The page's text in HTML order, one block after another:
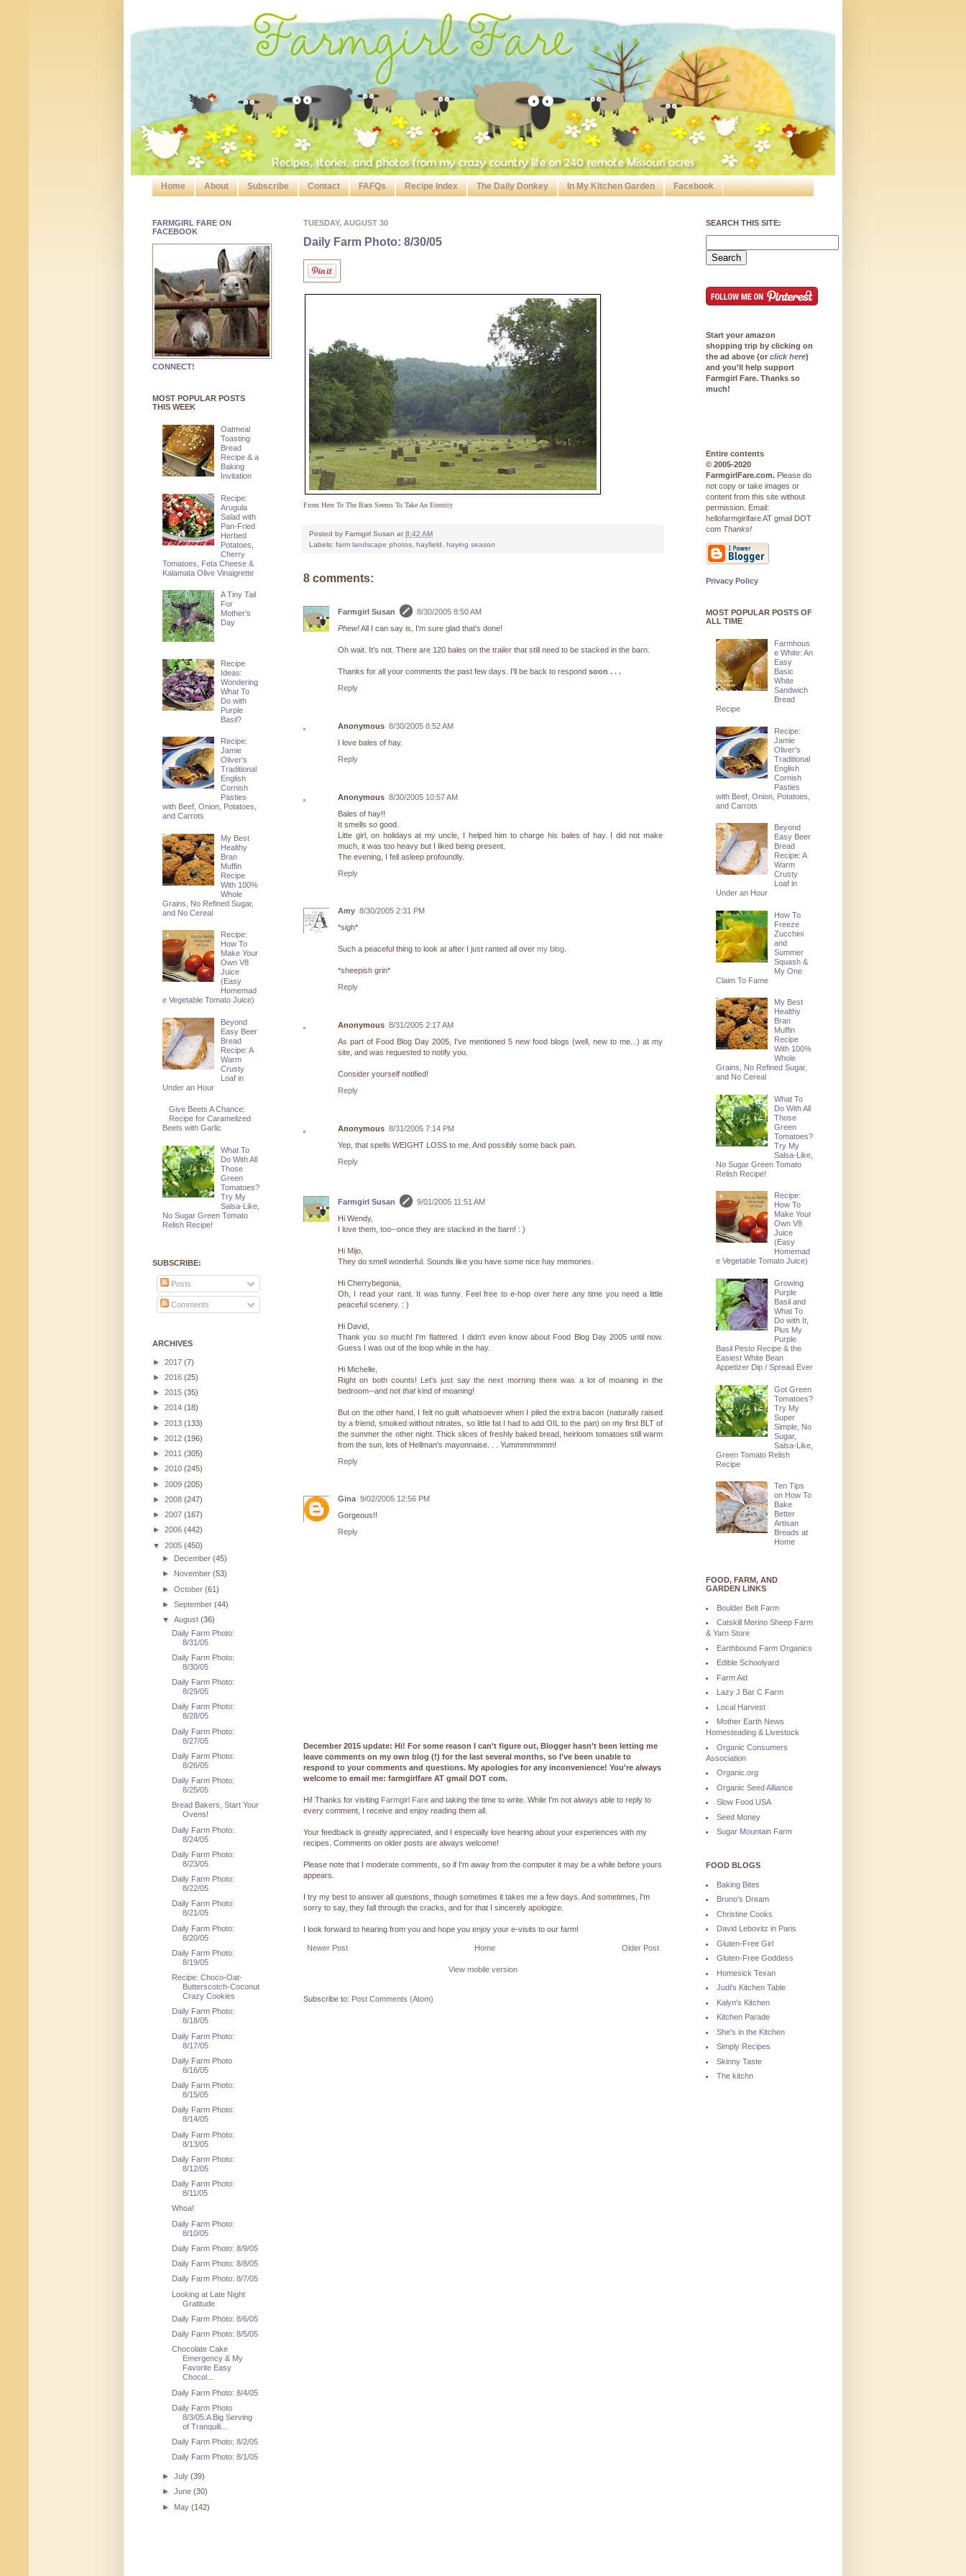
Home About Subscribe Contact FAFQs Recipe Index The Daily Donkey In My Kitchen Garden Facebook
TUESDAY, AUGUST 30
Daily Farm Photo: 8/30/05
From Here To The Barn Seems To Take An Eternity
Posted by Farmgirl Susan at 8:42 AM
Labels: farm landscape photos, hayfield, haying season
8 comments:
Farmgirl Susan
8/30/2005 8:50 AM
Phew!All I can say is, I'm sure glad that's done!
Oh wait. It's not. There are 120 bales on the trailer that still need to be stacked in the barn.
Thanks for all your comments the past few days. I'll be back to respond soon . . .
Reply
Anonymous 8/30/2005 8:52 AM
I love bales of hay.
Reply
Anonymous 8/30/2005 10:57 AM
Bales of hay!!
It smells so good.
Litte girl, on holidays at my uncle, I helped him to charge his bales of hay. I did not make
much, it was too heavy but I liked being present.
The evening, I fell asleep profoundly.
Reply
Amy 8/30/2005 2:31 PM
*sigh*
Such a peaceful thing to look at after I just ranted all over my blog.
*sheepish grin*
Reply
Anonymous 8/31/2005 2:17 AM
As part of Food Blog Day 2005, I've mentioned 5 new food blogs (well, new to me...) at my
site, and was requested to notify you.
Consider yourself notified!
Reply
Anonymous 8/31/2005 7:14 PM
Yep, that spells WEIGHT LOSS to me. And possibly some back pain.
Reply
Farmgirl Susan
9/01/2005 11:51 AM
Hi Wendy,
I love them, too--once they are stacked in the barn! : )
Hi Mijo,
They do smell wonderful. Sounds like you have some nice hay memories.
Hi Cherrybegonia,
Oh, I read your rant. It was funny. Feel free to e-hop over here any time you need a little
peaceful scenery. : )
Hi David,
Thank you so much! I'm flattered. I didn't even know about Food Blog Day 2005 until now.
Guess I was out of the loop while in the hay.
Hi Michelle,
Right on both counts! Let's just say the next morning there was a lot of moaning in the
bedroom--and not thatkind of moaning!
But on the other hand, I felt no guilt whatsoever when I piled the extra bacon (naturally raised
by a friend, smoked without nitrates, so little fat I had to add OIL to the pan) on my first BLT of
the summer the other night. Thick slices of freshly baked bread, heirloom tomatoes still warm
from the sun, lots of Hellman's mayonnaise. . . Yummmmmmm!
Reply
Gina 9/02/2005 12:56 PM
Gorgeous!!
Reply
December 2015 update: Hi! For some reason I can't figure out, Blogger hasn't been letting me
leave comments on my own blog (!) for the last several months, so I've been unable to
respond to your comments and questions. My apologies for any inconvenience! You're always
welcome to email me: farmgirlfare AT gmail DOT com.
Hi! Thanks for visiting Farmgirl Fare and taking the time to write. While I'm not always able to reply to
every comment, I receive and enjoy reading them all.
Your feedback is greatly appreciated, and I especially love hearing about your experiences with my
recipes. Comments on older posts are always welcome!
Please note that I moderate comments, so if I'm away from the computer it may be a while before yours
appears.
I try my best to answer all questions, though sometimes it takes me a few days. And sometimes, I'm
sorry to say, they fall through the cracks, and for that I sincerely apologize.
I look forward to hearing from you and hope you enjoy your e-visits to our farm!
Newer Post Older Post
Home
View mobile version
Subscribe to: Post Comments (Atom)
FARMGIRL FARE ON
FACEBOOK
CONNECT!
MOST POPULAR POSTS
THIS WEEK
Oatmeal
Toasting
Bread
Recipe & a
Baking
Invitation
Recipe:
Arugula
Salad with
Pan-Fried
Herbed
Potatoes,
Cherry
Tomatoes, Feta Cheese &
Kalamata Olive Vinaigrette
A Tiny Tail
For
Mother's
Day
Recipe
Ideas:
Wondering
What To
Do with
Purple
Basil?
Recipe:
Jamie
Oliver's
Traditional
English
Cornish
Pasties
with Beef, Onion, Potatoes,
and Carrots
My Best
Healthy
Bran
Muffin
Recipe
With 100%
Whole
Grains, No Refined Sugar,
and No Cereal
Recipe:
How To
Make Your
Own V8
Juice
(Easy
Homemad
e Vegetable Tomato Juice)
Beyond
Easy Beer
Bread
Recipe: A
Warm
Crusty
Loaf in
Under an Hour
Give Beets A Chance:
Recipe for Caramelized
Beets with Garlic
What To
Do With All
Those
Green
Tomatoes?
Try My
Salsa-Like,
No Sugar Green Tomato
Relish Recipe!
SUBSCRIBE:
Posts
Comments
ARCHIVES
► 2017 (7)
► 2016 (25)
► 2015 (35)
► 2014 (18)
► 2013 (133)
► 2012 (196)
► 2011 (305)
► 2010 (245)
► 2009 (205)
► 2008 (247)
► 2007 (167)
► 2006 (442)
▼ 2005 (450)
► December(45)
► November(53)
►October(61)
►September(44)
▼August(36)
Daily Farm Photo:
8/31/05
Daily Farm Photo:
8/30/05
Daily Farm Photo:
8/29/05
Daily Farm Photo:
8/28/05
Daily Farm Photo:
8/27/05
Daily Farm Photo:
8/26/05
Daily Farm Photo:
8/25/05
Bread Bakers, Start Your
Ovens!
Daily Farm Photo:
8/24/05
Daily Farm Photo:
8/23/05
Daily Farm Photo:
8/22/05
Daily Farm Photo:
8/21/05
Daily Farm Photo:
8/20/05
Daily Farm Photo:
8/19/05
Recipe: Choco-Oat-
Butterscotch-Coconut
Crazy Cookies
Daily Farm Photo:
8/18/05
Daily Farm Photo:
8/17/05
Daily Farm Photo
8/16/05
Daily Farm Photo:
8/15/05
Daily Farm Photo:
8/14/05
Daily Farm Photo:
8/13/05
Daily Farm Photo:
8/12/05
Daily Farm Photo:
8/11/05
Whoa!
Daily Farm Photo:
8/10/05
Daily Farm Photo: 8/9/05
Daily Farm Photo: 8/8/05
Daily Farm Photo: 8/7/05
Looking at Late Night
Gratitude
Daily Farm Photo: 8/6/05
Daily Farm Photo: 8/5/05
Chocolate Cake
Emergency & My
Favorite Easy
Chocol...
Daily Farm Photo: 8/4/05
Daily Farm Photo
8/3/05:A Big Serving
of Tranquili...
Daily Farm Photo: 8/2/05
Daily Farm Photo: 8/1/05
►July(39)
►June(30)
► May(142)
SEARCH THIS SITE:
Start your amazon
shopping trip by clicking on
the ad above (or click here)
and you'll help support
Farmgirl Fare. Thanks so
much!
Entire contents
© 2005-2020
FarmgirlFare.com. Please do
not copy or take images or
content from this site without
permission. Email:
hellofarmgirlfare AT gmail DOT
com Thanks!
Privacy Policy
MOST POPULAR POSTS OF
ALL TIME
Farmhous
e White: An
Easy
Basic
White
Sandwich
Bread
Recipe
Recipe:
Jamie
Oliver's
Traditional
English
Cornish
Pasties
with Beef, Onion, Potatoes,
and Carrots
Beyond
Easy Beer
Bread
Recipe: A
Warm
Crusty
Loaf in
Under an Hour
How To
Freeze
Zucchini
and
Summer
Squash &
My One
Claim To Fame
My Best
Healthy
Bran
Muffin
Recipe
With 100%
Whole
Grains, No Refined Sugar,
and No Cereal
What To
Do With All
Those
Green
Tomatoes?
Try My
Salsa-Like,
No Sugar Green Tomato
Relish Recipe!
Recipe:
How To
Make Your
Own V8
Juice
(Easy
Homemad
e Vegetable Tomato Juice)
Growing
Purple
Basil and
What To
Do with It,
Plus My
Purple
Basil Pesto Recipe & the
Easiest White Bean
Appetizer Dip / Spread Ever
Got Green
Tomatoes?
Try My
Super
Simple, No
Sugar,
Salsa-Like,
Green Tomato Relish
Recipe
Ten Tips
on How To
Bake
Better
Artisan
Breads at
Home
FOOD, FARM, AND
GARDEN LINKS
Boulder Belt Farm
Catskill Merino Sheep Farm
& Yarn Store
Earthbound Farm Organics
Edible Schoolyard
Farm Aid
Lazy J Bar C Farm
Local Harvest
Mother Earth News
Homesteading & Livestock
Organic Consumers
Association
Organic.org
Organic Seed Alliance
Slow Food USA
Seed Money
Sugar Mountain Farm
FOOD BLOGS
Baking Bites
Bruno's Dream
Christine Cooks
David Lebovitz in Paris
Gluten-Free Girl
Gluten-Free Goddess
Homesick Texan
Judi's Kitchen Table
Kalyn's Kitchen
Kitchen Parade
She's in the Kitchen
Simply Recipes
Skinny Taste
The kitchn